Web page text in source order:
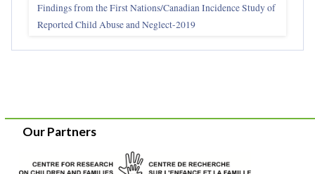
Findings from the First Nations/Canadian Incidence Study of
Reported Child Abuse and Neglect-2019
Our Partners